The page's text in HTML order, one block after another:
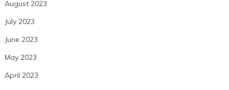
August 2023
July 2023
June 2023
May 2023
April 2023